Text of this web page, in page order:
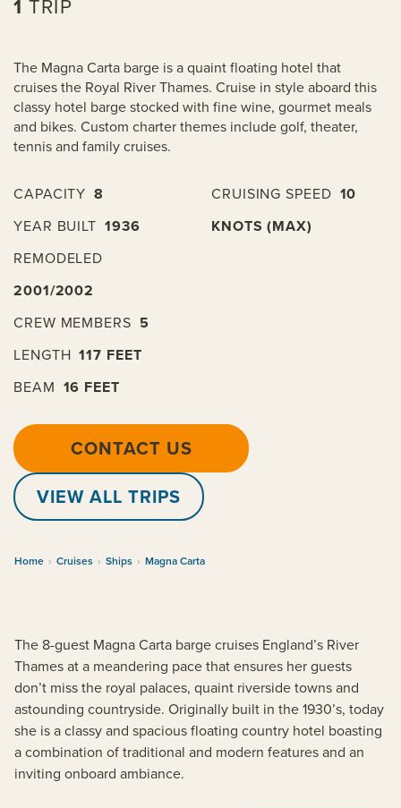
1 TRIP
The Magna Carta barge is a quaint floating hotel that
cruises the Royal River Thames. Cruise in style aboard this
classy hotel barge stocked with fine wine, gourmet meals
and bikes. Custom charter themes include golf, theater,
tennis and family cruises.
CAPACITY 8
YEAR BUILT 1936
REMODELED
2001/2002
CREW MEMBERS 5
LENGTH 117 FEET
BEAM 16 FEET
CRUISING SPEED 10
KNOTS (MAX)
CONTACT US
VIEW ALL TRIPS
Home › Cruises › Ships › Magna Carta
The 8-guest Magna Carta barge cruises England’s River
Thames at a meandering pace that ensures her guests
don’t miss the royal palaces, quaint riverside towns and
astounding countryside. Originally built in the 1930’s, today
she is a classy and spacious floating country hotel boasting
a combination of traditional and modern features and an
inviting onboard ambiance.